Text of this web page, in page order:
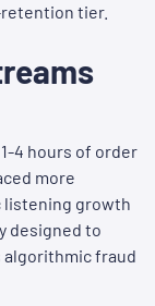
tier.
4 hours of order
more
listening growth
designed to
fraud